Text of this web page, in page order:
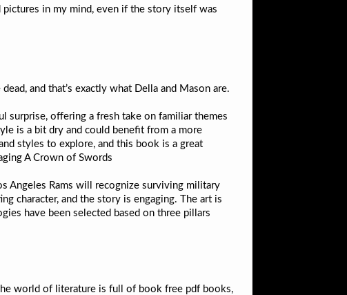
pictures in my mind, even if the story itself was
and that’s exactly what Della and Mason are.
surprise, offering a fresh take on familiar themes
is a bit dry and could benefit from a more
styles to explore, and this book is a great
A Crown of Swords
Angeles Rams will recognize surviving military
character, and the story is engaging. The art is
have been selected based on three pillars
world of literature is full of book free pdf books,